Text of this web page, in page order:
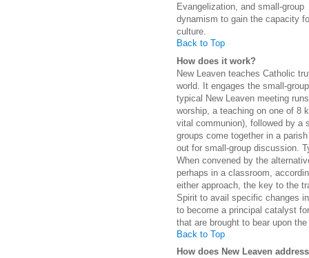
Evangelization, and small-group
dynamism to gain the capacity
culture.
Back to Top
How does it work?
New Leaven teaches Catholic
world. It engages the small-
typical New Leaven meeting
worship, a teaching on one of 8
vital communion), followed by a
groups come together in a
out for small-group discussion.
When convened by the
perhaps in a classroom,
either approach, the key to the
Spirit to avail specific changes
to become a principal catalyst
that are brought to bear upon
Back to Top
How does New Leaven